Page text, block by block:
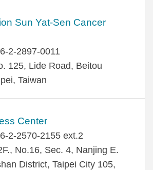
Sun Yat-Sen Cancer
2-2897-0011
125, Lide Road, Beitou
Taiwan
Center
2-2570-2155 ext.2
No.16, Sec. 4, Nanjing E.
District, Taipei City 105,